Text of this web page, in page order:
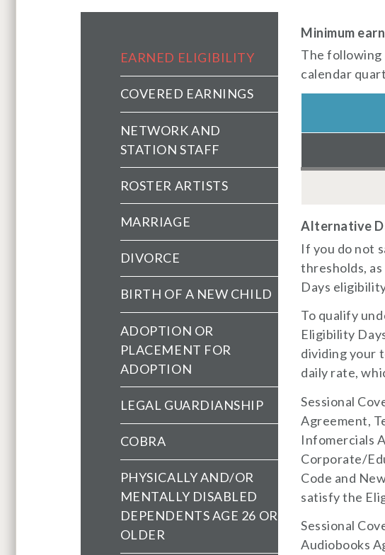
Minimum
The following
calendar
Alternative
If you do not
thresholds,
Days
To qualify
Eligibility
dividing your
daily rate,
Sessional
Agreement,
Infomercials
Corporate/
Code and
satisfy the
Sessional
Audiobooks
Health Main Menu (extended
EARNED ELIGIBILITY
COVERED EARNINGS
NETWORK AND
STATION STAFF
ROSTER ARTISTS
MARRIAGE
DIVORCE
BIRTH OF A NEW CHILD
ADOPTION OR
PLACEMENT FOR
ADOPTION
LEGAL GUARDIANSHIP
COBRA
PHYSICALLY AND/OR
MENTALLY DISABLED
DEPENDENTS AGE 26 OR
OLDER